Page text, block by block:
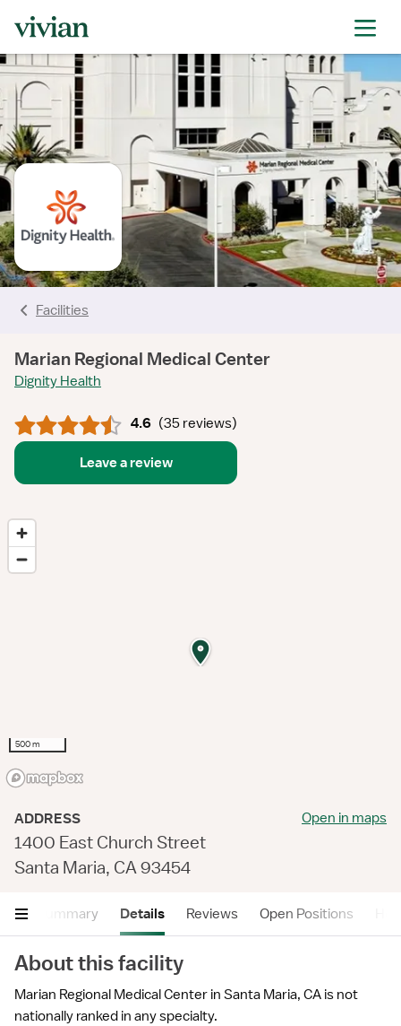
Facilities
Marian Regional Medical Center
Dignity Health
4.6 (35 reviews)
Leave a review
500 m
ADDRESS
1400 East Church Street
Santa Maria, CA 93454
Open in maps
Summary Details Reviews Open Positions
About this facility
Marian Regional Medical Center in Santa Maria, CA is not
nationally ranked in any specialty.